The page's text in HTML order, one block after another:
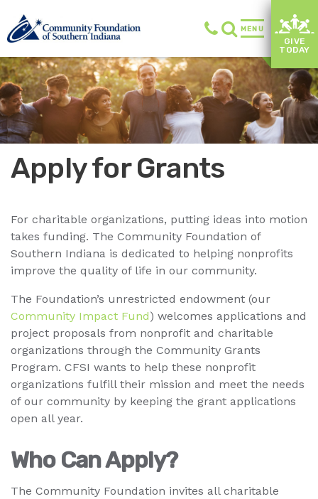
MENU
GIVE
TODAY
Apply for Grants
For charitable organizations, putting ideas into motion
takes funding. The Community Foundation of
Southern Indiana is dedicated to helping nonprofits
improve the quality of life in our community.
The Foundation’s unrestricted endowment (our
Community Impact Fund) welcomes applications and
project proposals from nonprofit and charitable
organizations through the Community Grants
Program. CFSI wants to help these nonprofit
organizations fulfill their mission and meet the needs
of our community by keeping the grant applications
open all year.
Who Can Apply?
The Community Foundation invites all charitable